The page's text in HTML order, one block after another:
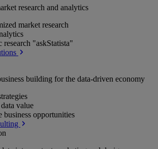
research and analytics
market research
research "askStatista"
building for the data-driven economy
value
business opportunities